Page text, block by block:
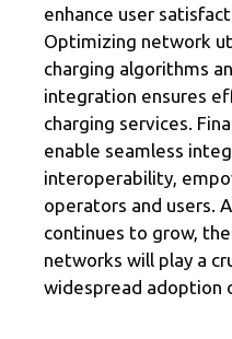
enhance user
Optimizing network
charging algorithms
integration ensures
charging services.
enable seamless
interoperability,
operators and users.
continues to grow,
networks will play a
widespread adoption